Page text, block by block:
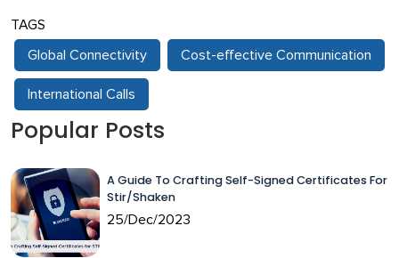
TAGS
Global Connectivity Cost-effective Communication
International Calls
Popular Posts
A Guide To Crafting Self-Signed Certificates For
Stir/Shaken
25/Dec/2023